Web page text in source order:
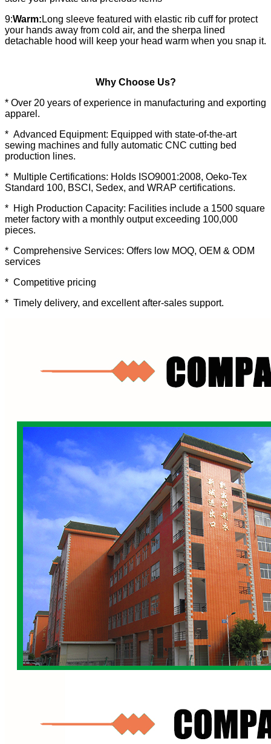
9:Warm: Long sleeve featured with elastic rib cuff for protect
your hands away from cold air, and the sherpa lined
detachable hood will keep your head warm when you snap it.
Why Choose Us?
* Over 20 years of experience in manufacturing and exporting
apparel.
* Advanced Equipment: Equipped with state-of-the-art
sewing machines and fully automatic CNC cutting bed
production lines.
* Multiple Certifications: Holds ISO9001:2008, Oeko-Tex
Standard 100, BSCI, Sedex, and WRAP certifications.
* High Production Capacity: Facilities include a 1500 square
meter factory with a monthly output exceeding 100,000
pieces.
* Comprehensive Services: Offers low MOQ, OEM & ODM
services
* Competitive pricing
* Timely delivery, and excellent after-sales support.